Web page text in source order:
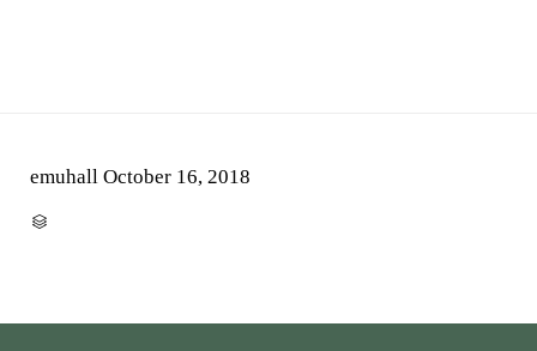
emuhall October 16, 2018
